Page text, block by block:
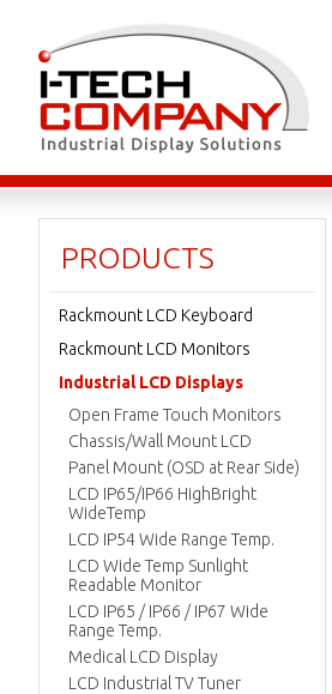
PRODUCTS
Rackmount LCD Keyboard
Rackmount LCD Monitors
Industrial LCD Displays
Open Frame Touch Monitors
Chassis/Wall Mount LCD
Panel Mount (OSD at Rear Side)
LCD IP65/IP66 HighBright
WideTemp
LCD IP54 Wide Range Temp.
LCD Wide Temp Sunlight
Readable Monitor
LCD IP65 / IP66 / IP67 Wide
Range Temp.
Medical LCD Display
LCD Industrial TV Tuner